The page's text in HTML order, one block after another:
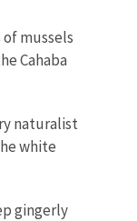
mussels
Cahaba
naturalist
white
gingerly